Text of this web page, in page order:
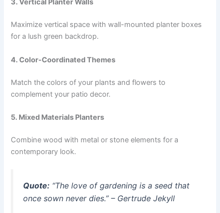
3. Vertical Planter Walls
Maximize vertical space with wall-mounted planter boxes
for a lush green backdrop.
4. Color-Coordinated Themes
Match the colors of your plants and flowers to
complement your patio decor.
5. Mixed Materials Planters
Combine wood with metal or stone elements for a
contemporary look.
Quote: “The love of gardening is a seed that
once sown never dies.” – Gertrude Jekyll